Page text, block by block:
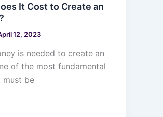
It Cost to Create an
12, 2023
is needed to create an
of the most fundamental
must be